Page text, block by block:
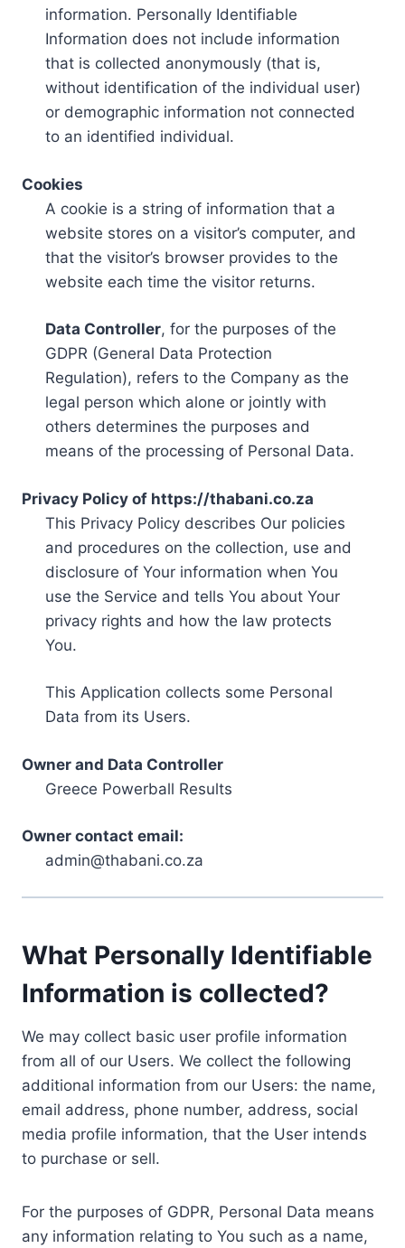
information. Personally Identifiable
Information does not include information
that is collected anonymously (that is,
without identification of the individual user)
or demographic information not connected
to an identified individual.
Cookies
A cookie is a string of information that a
website stores on a visitor’s computer, and
that the visitor’s browser provides to the
website each time the visitor returns.
Data Controller, for the purposes of the
GDPR (General Data Protection
Regulation), refers to the Company as the
legal person which alone or jointly with
others determines the purposes and
means of the processing of Personal Data.
Privacy Policy of https://thabani.co.za
This Privacy Policy describes Our policies
and procedures on the collection, use and
disclosure of Your information when You
use the Service and tells You about Your
privacy rights and how the law protects
You.
This Application collects some Personal
Data from its Users.
Owner and Data Controller
Greece Powerball Results
Owner contact email:
admin@thabani.co.za
What Personally Identifiable
Information is collected?
We may collect basic user profile information
from all of our Users. We collect the following
additional information from our Users: the name,
email address, phone number, address, social
media profile information, that the User intends
to purchase or sell.
For the purposes of GDPR, Personal Data means
any information relating to You such as a name,